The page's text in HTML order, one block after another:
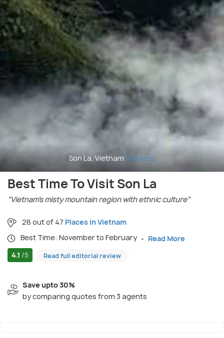
Son La, Vietnam (source)
Best Time To Visit Son La
"Vietnam’s misty mountain region with ethnic culture"
28 out of 47 Places in Vietnam
Best Time: November to February
Read More
4.1 /5 Read full editorial review
Save upto 30%
by comparing quotes from 3 agents